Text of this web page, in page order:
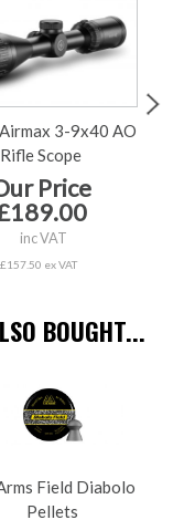
3-9x40 AO
Rifle Scope
Price
inc VAT
£157.50 ex VAT
BOUGHT...
Field Diabolo
Pellets